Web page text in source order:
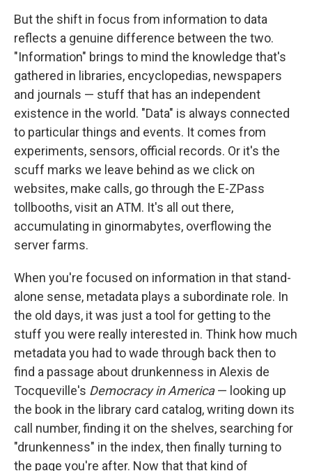
But the shift in focus from information to data
reflects a genuine difference between the two.
"Information" brings to mind the knowledge that's
gathered in libraries, encyclopedias, newspapers
and journals — stuff that has an independent
existence in the world. "Data" is always connected
to particular things and events. It comes from
experiments, sensors, official records. Or it's the
scuff marks we leave behind as we click on
websites, make calls, go through the E-ZPass
tollbooths, visit an ATM. It's all out there,
accumulating in ginormabytes, overflowing the
server farms.
When you're focused on information in that stand-
alone sense, metadata plays a subordinate role. In
the old days, it was just a tool for getting to the
stuff you were really interested in. Think how much
metadata you had to wade through back then to
find a passage about drunkenness in Alexis de
Tocqueville's Democracy in America— looking up
the book in the library card catalog, writing down its
call number, finding it on the shelves, searching for
"drunkenness" in the index, then finally turning to
the page you're after. Now that that kind of